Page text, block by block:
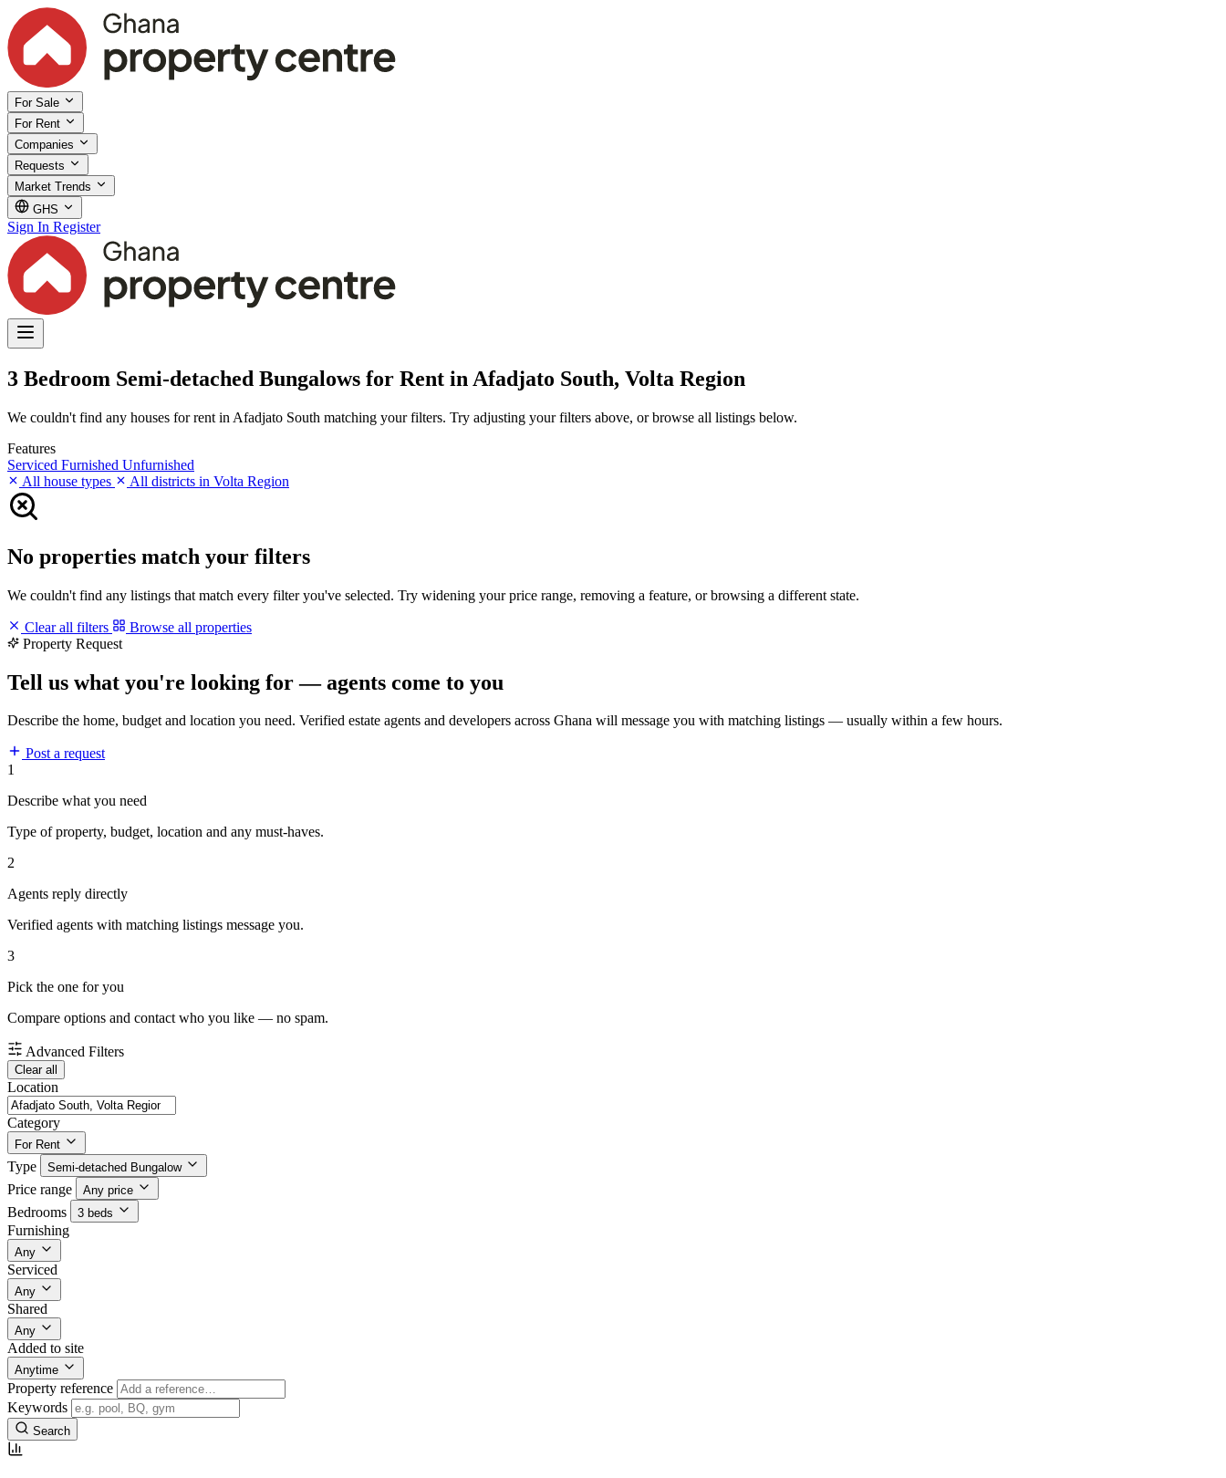
For Sale
For Rent
Companies
Requests
Market Trends
GHS
Sign In Register
3 Bedroom Semi-detached Bungalows for Rent in Afadjato South, Volta Region
We couldn't find any houses for rent in Afadjato South matching your filters. Try adjusting your filters above, or browse all listings below.
Features
Serviced Furnished Unfurnished
All house types
All districts in Volta Region
No properties match your filters
We couldn't find any listings that match every filter you've selected. Try widening your price range, removing a feature, or browsing a different state.
Clear all filters
Browse all properties
Property Request
Tell us what you're looking for — agents come to you
Describe the home, budget and location you need. Verified estate agents and developers across Ghana will message you with matching listings — usually within a few hours.
Post a request
1
Describe what you need
Type of property, budget, location and any must-haves.
2
Agents reply directly
Verified agents with matching listings message you.
3
Pick the one for you
Compare options and contact who you like — no spam.
Advanced Filters
Clear all
Location
Category
For Rent
Type Semi-detached Bungalow
Price range Any price
Bedrooms 3 beds
Furnishing
Any
Serviced
Any
Shared
Any
Added to site
Anytime
Property reference
Keywords
Search